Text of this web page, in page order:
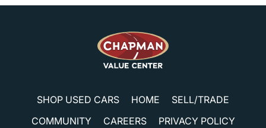
SHOP USED CARS HOME
SELL/TRADE
COMMUNITY
CAREERS
PRIVACY POLICY